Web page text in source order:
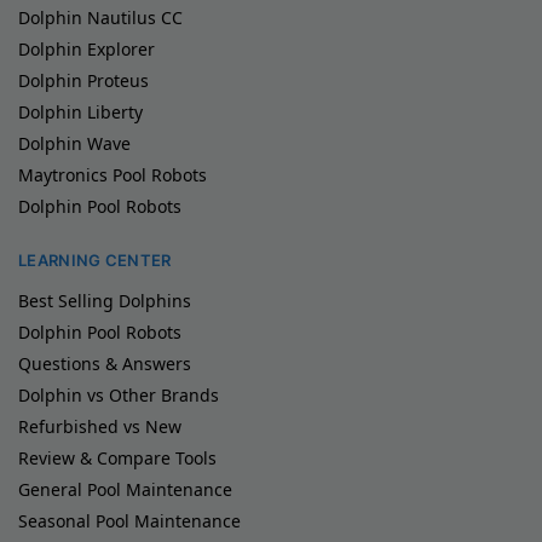
Dolphin Nautilus CC
Dolphin Explorer
Dolphin Proteus
Dolphin Liberty
Dolphin Wave
Maytronics Pool Robots
Dolphin Pool Robots
LEARNING CENTER
Best Selling Dolphins
Dolphin Pool Robots
Questions & Answers
Dolphin vs Other Brands
Refurbished vs New
Review & Compare Tools
General Pool Maintenance
Seasonal Pool Maintenance